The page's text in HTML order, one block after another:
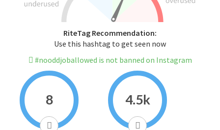
RiteTag Recommendation:
Use this hashtag to get seen now
#nooddjoballowed is not banned on Instagram
8 4.5k